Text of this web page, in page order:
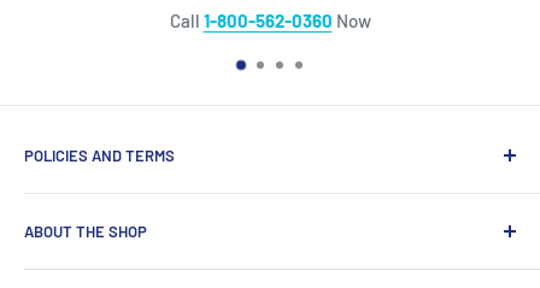
Call 1-800-562-0360 Now
POLICIES AND TERMS
Warranty Policy
Shipping Policy
Refund Policy
ABOUT THE SHOP